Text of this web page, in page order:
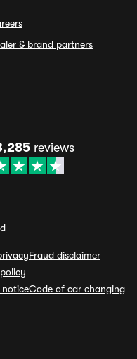
& brand partners
reviews
Fraud disclaimer
noticeCode of car changing